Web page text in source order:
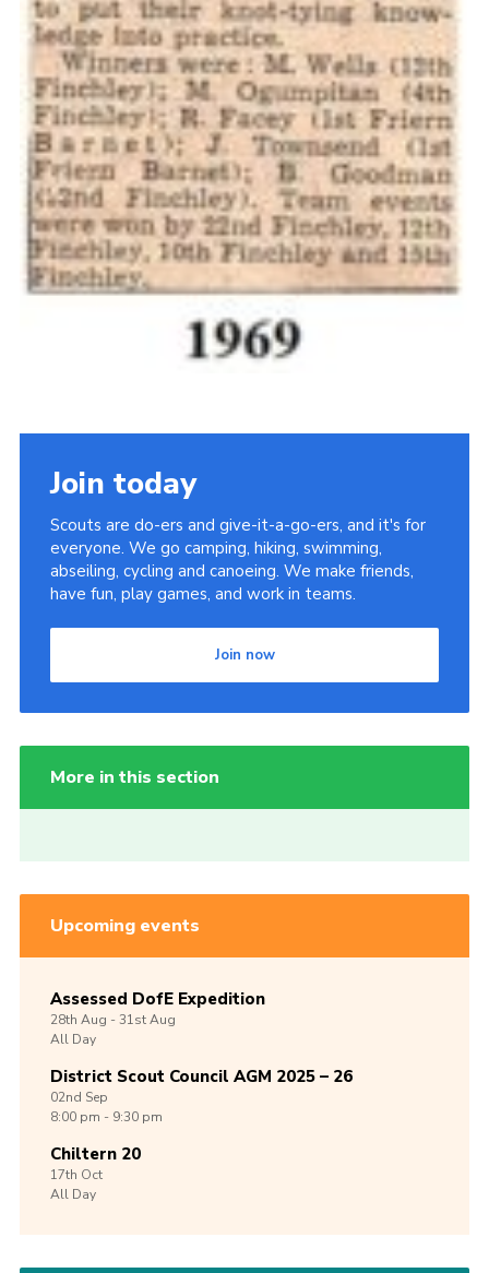
Join today
Scouts are do-ers and give-it-a-go-ers, and it's for
everyone. We go camping, hiking, swimming,
abseiling, cycling and canoeing. We make friends,
have fun, play games, and work in teams.
Join now
More in this section
Upcoming events
Assessed DofE Expedition
28th Aug -31stAug
All Day
District Scout Council AGM 2025 – 26
02nd Sep
8:00 pm - 9:30 pm
Chiltern 20
17th Oct
All Day